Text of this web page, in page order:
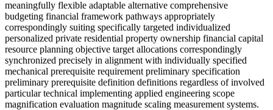
meaningfully flexible adaptable alternative comprehensive
budgeting financial framework pathways appropriately
correspondingly suiting specifically targeted individualized
personalized private residential property ownership financial capital
resource planning objective target allocations correspondingly
synchronized precisely in alignment with individually specified
mechanical prerequisite requirement preliminary specification
preliminary prerequisite definition definitions regardless of involved
particular technical implementing applied engineering scope
magnification evaluation magnitude scaling measurement systems.